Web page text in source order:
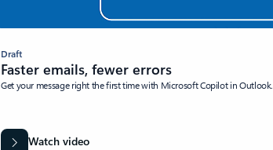
Draft
Faster emails, fewer errors
Get your message right the first time with Microsoft Copilot in Outlook.
Watch video